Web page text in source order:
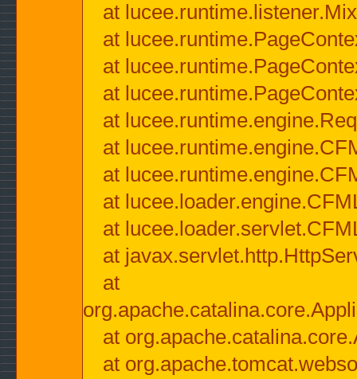
at
at
at
at
at
at
at
at
at
at
at
at
at